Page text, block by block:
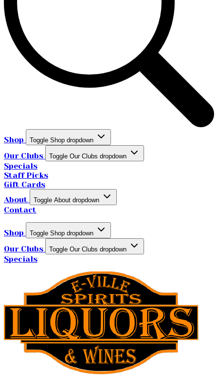
Shop Toggle Shop dropdown
Our Clubs Toggle Our Clubs dropdown
Specials
Staff Picks
Gift Cards
About
Toggle About dropdown
Contact
Shop Toggle Shop dropdown
Our Clubs Toggle Our Clubs dropdown
Specials